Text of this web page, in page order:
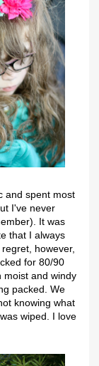
and spent most
I've never
It was
that I always
however,
for 80/90
moist and windy
packed. We
knowing what
wiped. I love